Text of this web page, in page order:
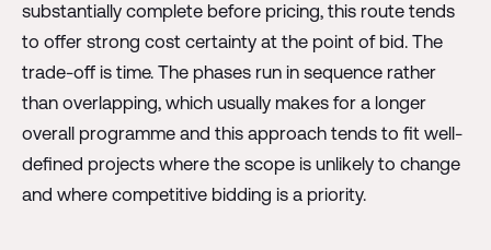
substantially complete before pricing, this route tends
to offer strong cost certainty at the point of bid. The
trade-off is time. The phases run in sequence rather
than overlapping, which usually makes for a longer
overall programme and this approach tends to fit well-
defined projects where the scope is unlikely to change
and where competitive bidding is a priority.